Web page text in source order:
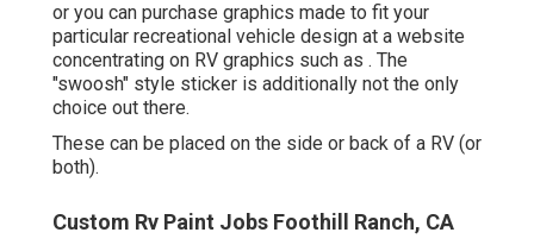
or you can purchase graphics made to fit your
particular recreational vehicle design at a website
concentrating on RV graphics such as . The
"swoosh" style sticker is additionally not the only
choice out there.
These can be placed on the side or back of a RV (or
both).
Custom Rv Paint Jobs Foothill Ranch, CA